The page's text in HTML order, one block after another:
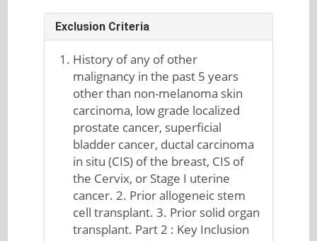
Exclusion Criteria
History of any of other
malignancy in the past 5 years
other than non-melanoma skin
carcinoma, low grade localized
prostate cancer, superficial
bladder cancer, ductal carcinoma
in situ (CIS) of the breast, CIS of
the Cervix, or Stage I uterine
cancer. 2. Prior allogeneic stem
cell transplant. 3. Prior solid organ
transplant. Part 2 : Key Inclusion